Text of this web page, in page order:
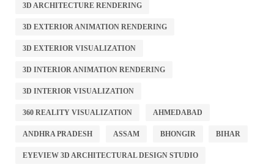
3D ARCHITECTURE RENDERING
3D EXTERIOR ANIMATION RENDERING
3D EXTERIOR VISUALIZATION
3D INTERIOR ANIMATION RENDERING
3D INTERIOR VISUALIZATION
360 REALITY VISUALIZATION AHMEDABAD
ANDHRA PRADESH ASSAM BHONGIR BIHAR
EYEVIEW 3D ARCHITECTURAL DESIGN STUDIO